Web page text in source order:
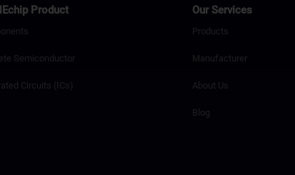
Product
Semiconductor
Circuits (ICs)
Our Services
Products
Manufacturer
About Us
Blog